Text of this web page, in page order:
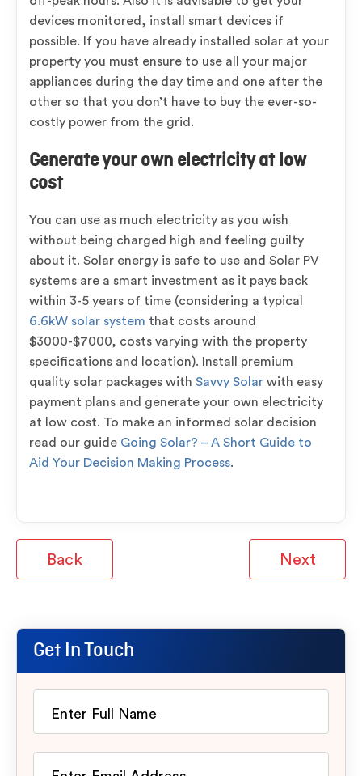
devices monitored, install smart devices if
possible. If you have already installed solar at your
property you must ensure to use all your major
appliances during the day time and one after the
other so that you don’t have to buy the ever-so-
costly power from the grid.
Generate your own electricity at low
cost
You can use as much electricity as you wish
without being charged high and feeling guilty
about it. Solar energy is safe to use and Solar PV
systems are a smart investment as it pays back
within 3-5 years of time (considering a typical
6.6kW solar system that costs around
$3000-$7000, costs varying with the property
specifications and location). Install premium
quality solar packages with Savvy Solar with easy
payment plans and generate your own electricity
at low cost. To make an informed solar decision
read our guide Going Solar? – A Short Guide to
Aid Your Decision Making Process.
Back Next
Get In Touch